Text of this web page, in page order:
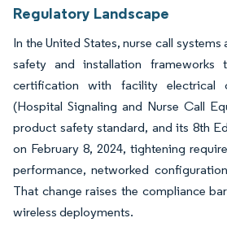
Regulatory Landscape
In the United States, nurse call
safety and installation frameworks
certification with facility electrical
(Hospital Signaling and Nurse Call
product safety standard, and its 8th
on February 8, 2024, tightening
performance, networked
That change raises the compliance
wireless deployments.